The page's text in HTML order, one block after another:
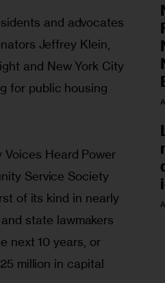
and advocates
Jeffrey Klein,
and New York City
for public housing
Voices Heard Power
Service Society
of its kind in nearly
state lawmakers
next 10 years, or
million in capital